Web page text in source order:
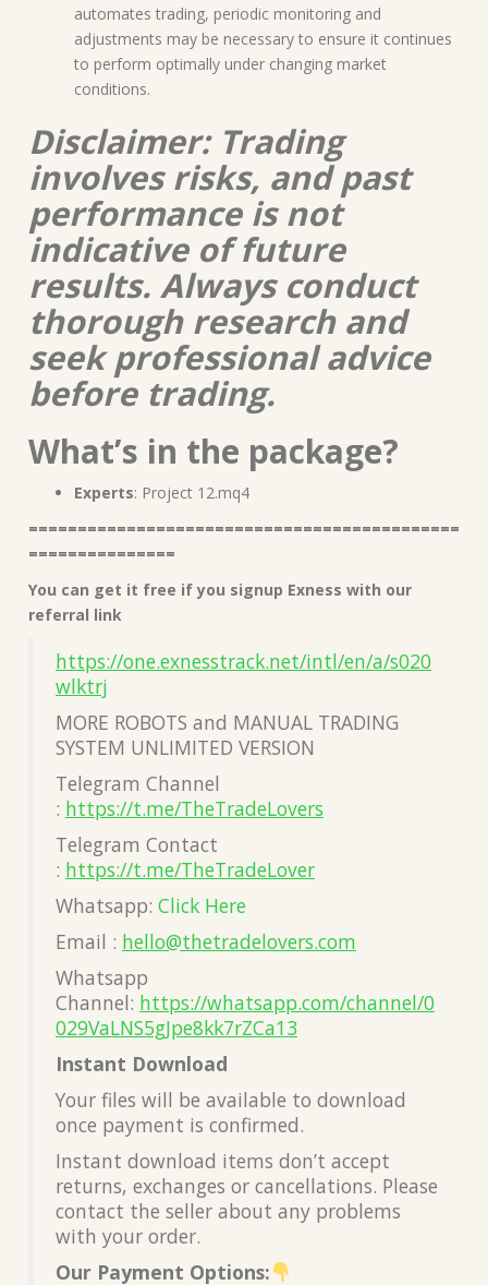
automates trading, periodic monitoring and
adjustments may be necessary to ensure it continues
to perform optimally under changing market
conditions.
Disclaimer: Trading
involves risks, and past
performance is not
indicative of future
results. Always conduct
thorough research and
seek professional advice
before trading.
What’s in the package?
Experts: Project 12.mq4
============================================
===============
You can get it free if you signup Exness with our
referral link
https://one.exnesstrack.net/intl/en/a/s020
wlktrj
MORE ROBOTS and MANUAL TRADING
SYSTEM UNLIMITED VERSION
Telegram Channel
: https://t.me/TheTradeLovers
Telegram Contact
: https://t.me/TheTradeLover
Whatsapp: Click Here
Email : hello@thetradelovers.com
Whatsapp
Channel: https://whatsapp.com/channel/0
029VaLNS5gJpe8kk7rZCa13
Instant Download
Your files will be available to download
once payment is confirmed.
Instant download items don’t accept
returns, exchanges or cancellations. Please
contact the seller about any problems
with your order.
Our Payment Options: